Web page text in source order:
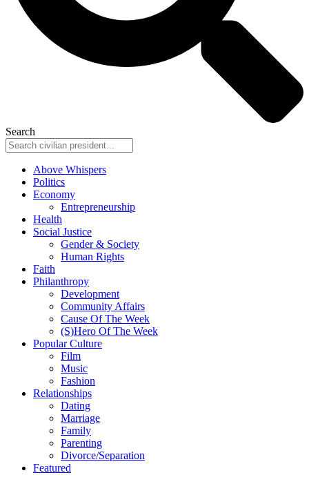
Search
Above Whispers
Politics
Economy
Entrepreneurship
Health
Social Justice
Gender & Society
Human Rights
Faith
Philanthropy
Development
Community Affairs
Cause Of The Week
(S)Hero Of The Week
Popular Culture
Film
Music
Fashion
Relationships
Dating
Marriage
Family
Parenting
Divorce/Separation
Featured